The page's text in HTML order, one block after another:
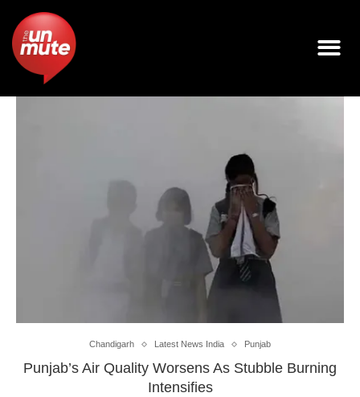
Chandigarh Latest News India Punjab
Punjab’s Air Quality Worsens As Stubble Burning
Intensifies